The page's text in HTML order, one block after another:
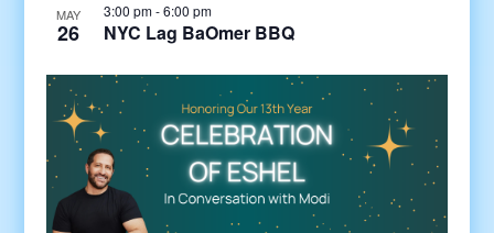
MAY
26
3:00 pm-6:00 pm
NYC Lag BaOmer BBQ